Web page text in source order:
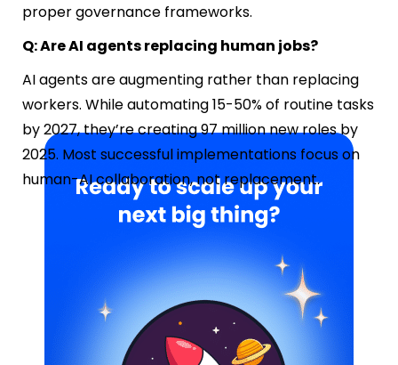
proper governance frameworks.
Q: Are AI agents replacing human jobs?
AI agents are augmenting rather than replacing
workers. While automating 15-50% of routine tasks
by 2027, they’re creating 97 million new roles by
2025. Most successful implementations focus on
human-AI collaboration, not replacement.